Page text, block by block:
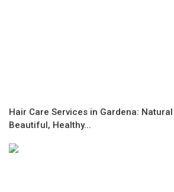
Hair Care Services in Gardena:
Beautiful, Healthy...